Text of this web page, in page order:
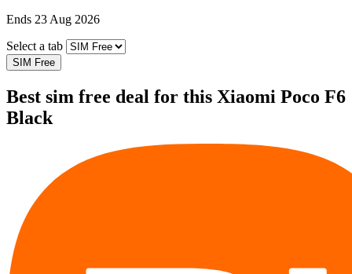
Ends 23 Aug 2026
Select a tab
SIM Free
Best sim free deal for this Xiaomi Poco F6
Black